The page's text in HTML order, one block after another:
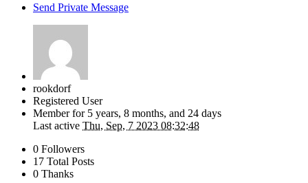
Send Private Message
rookdorf
Registered User
Member for 5 years, 8 months, and 24 days
Last active Thu, Sep, 7 2023 08:32:48
0 Followers
17 Total Posts
0 Thanks